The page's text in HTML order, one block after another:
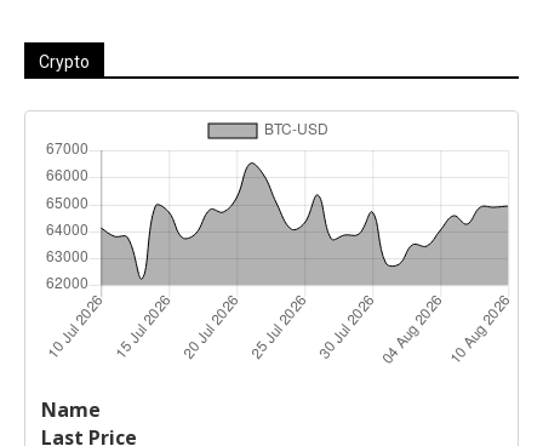
Crypto
Name
Price